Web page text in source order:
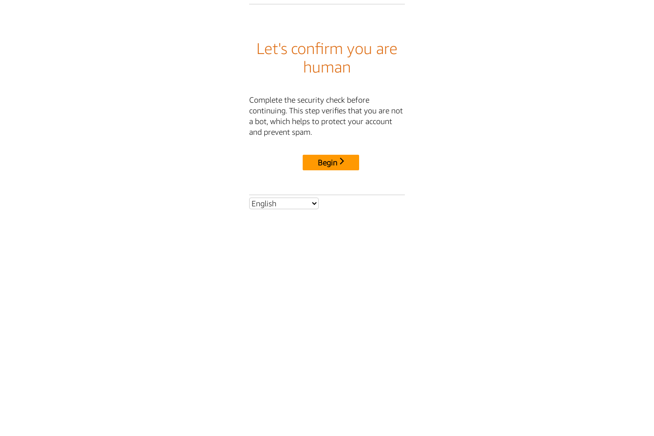
Let's confirm you are
human
Complete the security check before
continuing. This step verifies that you are not
a bot, which helps to protect your account
and prevent spam.
Begin